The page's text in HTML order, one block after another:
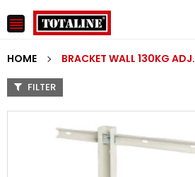

HOME BRACKET WALL 130KG ADJ.
FILTER